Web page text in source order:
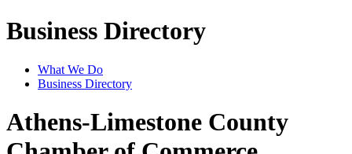
Business Directory
What We Do
Business Directory
Athens-Limestone County